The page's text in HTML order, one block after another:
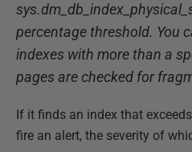
percentage threshold. You
indexes with more than a
pages are checked for
If it finds an index that
fire an alert, the severity of